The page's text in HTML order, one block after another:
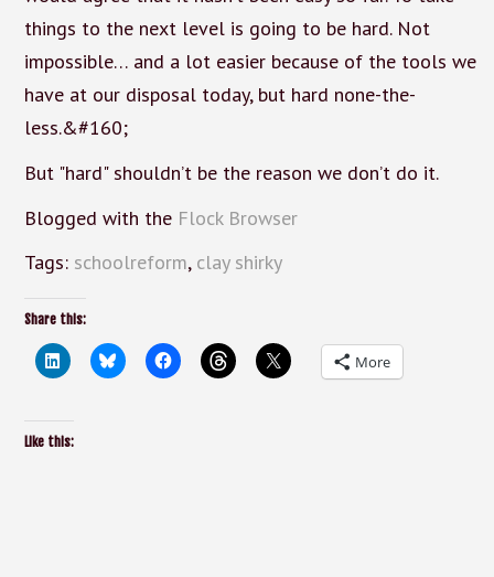
things to the next level is going to be hard. Not
impossible… and a lot easier because of the tools we
have at our disposal today, but hard none-the-
less.&#160;
But "hard" shouldn’t be the reason we don’t do it.
Blogged with the Flock Browser
Tags: schoolreform, clay shirky
Share this:
More
Like this: